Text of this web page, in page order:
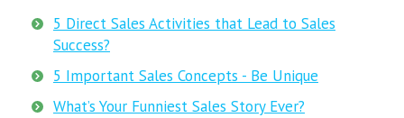
5 Direct Sales Activities that Lead to Sales
Success?
5 Important Sales Concepts - Be Unique
What’s Your Funniest Sales Story Ever?